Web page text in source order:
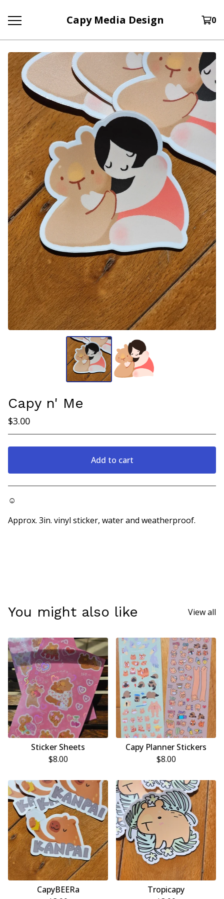
Capy Media Design 0
Capy n' Me
$3.00
Add to cart
☺
Approx. 3in. vinyl sticker, water and weatherproof.
You might also like View all
Sticker Sheets
$8.00
Capy Planner Stickers
$8.00
CapyBEERa
Tropicapy